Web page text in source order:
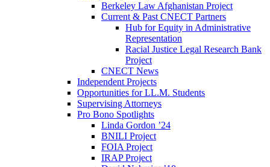
Berkeley Law Afghanistan Project
Current & Past CNECT Partners
Hub for Equity in Administrative
Representation
Racial Justice Legal Research Bank
Project
CNECT News
Independent Projects
Opportunities for LL.M. Students
Supervising Attorneys
Pro Bono Spotlights
Linda Gordon ’24
BNILI Project
FOIA Project
IRAP Project